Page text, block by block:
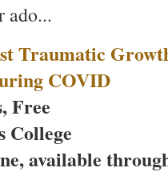
ado...
Traumatic
COVID
Free
College
available